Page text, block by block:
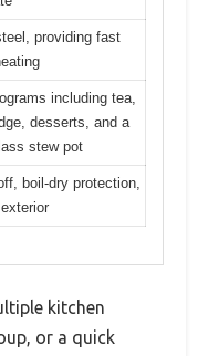
providing fast
including tea,
desserts, and a
stew pot
boil-dry protection,
kitchen
or a quick